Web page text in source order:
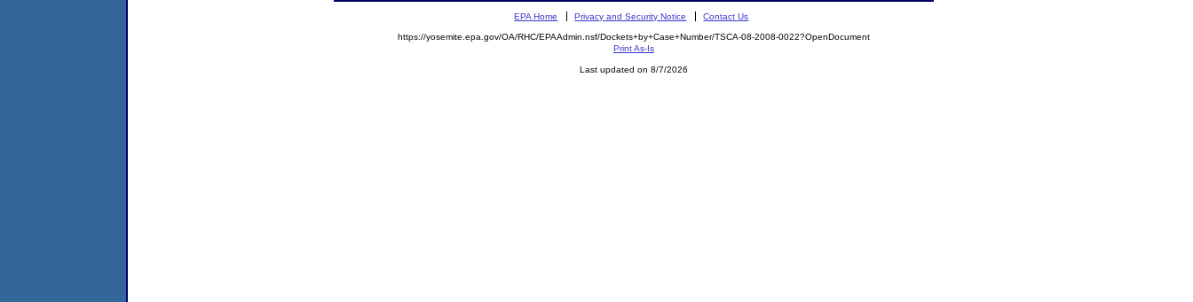
EPA Home Privacy and Security Notice Contact Us
https://yosemite.epa.gov/OA/RHC/EPAAdmin.nsf/Dockets+by+Case+Number/TSCA-08-2008-0022?OpenDocument
Print As-Is
Last updated on 8/7/2026